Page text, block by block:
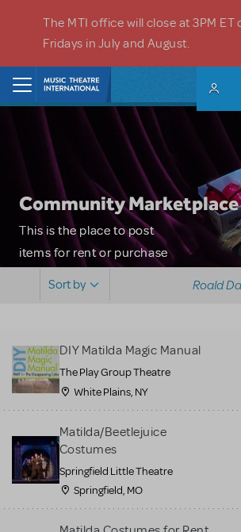
The MTI office will close at 3PM ET
Fridays in July and August.
Community Marketplace
This is the place to post
items for rent or purchase
sell or buy items, nor does
MTI review or authenticate
all listings or items offered
for sale. Please see the
Guidelines below to learn
more.
CREATE A LISTING COMMUNITY
Sort by
DIY Matilda Magic Manual
The Play Group Theatre
White Plains, NY
Matilda/Beetlejuice
Costumes
Springfield Little Theatre
Springfield, MO